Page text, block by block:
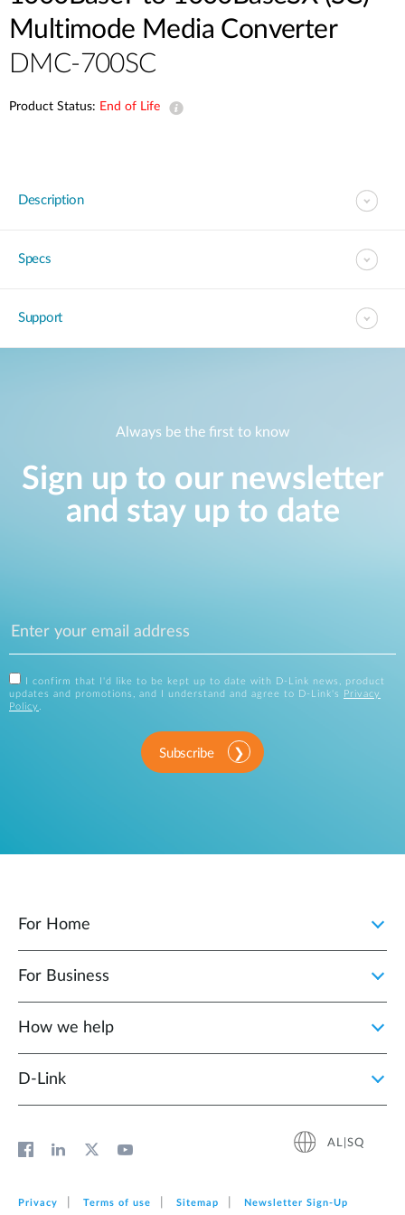
Multimode Media Converter
DMC-700SC
Product Status: End of Life
Description
Specs
Support
Always be the first to know
Sign up to our newsletter
and stay up to date
I confirm that I'd like to be kept up to date with D-Link news, product
updates and promotions, and I understand and agree to D-Link's
Privacy
Policy .
Subscribe
For Home
For Business
How we help
D‑Link
AL|SQ
Privacy Terms of use Sitemap Newsletter Sign‑Up